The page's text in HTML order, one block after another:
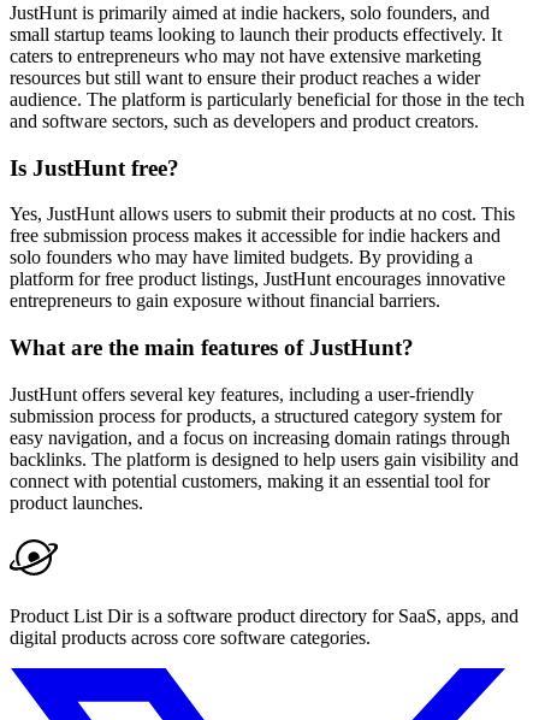
JustHunt is primarily aimed at indie hackers, solo founders, and
small startup teams looking to launch their products effectively. It
caters to entrepreneurs who may not have extensive marketing
resources but still want to ensure their product reaches a wider
audience. The platform is particularly beneficial for those in the tech
and software sectors, such as developers and product creators.
Is JustHunt free?
Yes, JustHunt allows users to submit their products at no cost. This
free submission process makes it accessible for indie hackers and
solo founders who may have limited budgets. By providing a
platform for free product listings, JustHunt encourages innovative
entrepreneurs to gain exposure without financial barriers.
What are the main features of JustHunt?
JustHunt offers several key features, including a user-friendly
submission process for products, a structured category system for
easy navigation, and a focus on increasing domain ratings through
backlinks. The platform is designed to help users gain visibility and
connect with potential customers, making it an essential tool for
product launches.
Product List Dir is a software product directory for SaaS, apps, and
digital products across core software categories.